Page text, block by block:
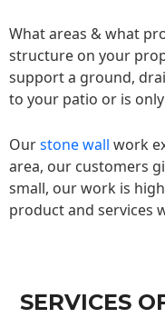
What areas & what
structure on your
support a ground,
to your patio or is
Ourstone wall work
area, our customers
small, our work is
product and services
SERVICES